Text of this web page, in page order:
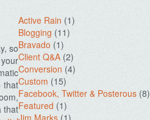
so
that
that
Active Rain (1)
Blogging (11)
Bravado (1)
Client Q&A (2)
Conversion (4)
Custom (15)
Facebook, Twitter & Posterous (8)
Featured (1)
Jim Marks (1)